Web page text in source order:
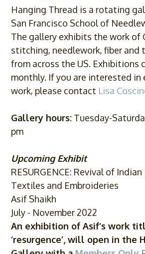
Hanging Thread is a rotating
San Francisco School of
The gallery exhibits the work of
stitching, needlework, fiber
from across the US. Exhibitions
monthly. If you are interested in
work, please contact Lisa
Gallery hours: Tuesday-
pm
Upcoming Exhibit
RESURGENCE: Revival of
Textiles and Embroideries
Asif Shaikh
July - November 2022
An exhibition ofAsif‘s work
‘resurgence’, will open in the